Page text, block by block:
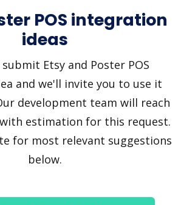
POS integration
ideas
Etsy and Poster POS
and we'll invite you to use it
development team will reach
estimation for this request.
for most relevant suggestions
below.